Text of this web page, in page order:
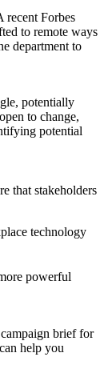
recent Forbes
to remote ways
department to
potentially
to change,
potential
that stakeholders
technology
powerful
brief for
help you